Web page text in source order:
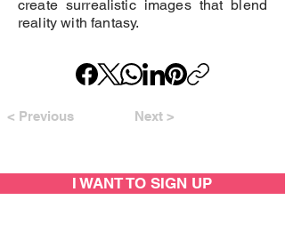
create surrealistic images that blend
reality with fantasy.
< Previous Next >
I WANT TO SIGN UP